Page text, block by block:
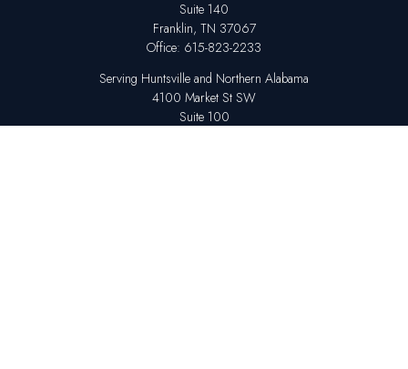
Suite 140
Franklin, TN 37067
Office: 615-823-2233
Serving Huntsville and Northern Alabama
4100 Market St SW
Suite 100